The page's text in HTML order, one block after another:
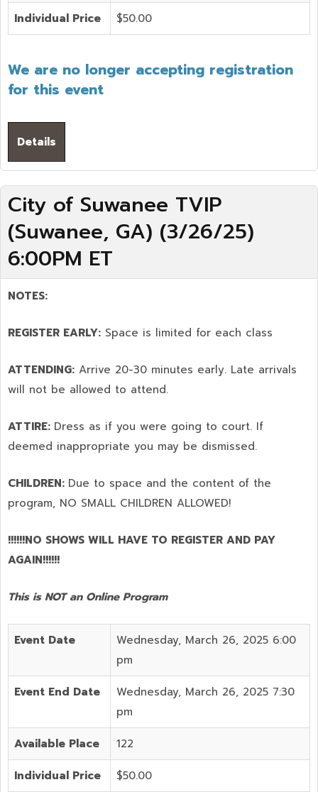
Individual Price $50.00
We are no longer accepting registration
for this event
Details
City of Suwanee TVIP
(Suwanee, GA) (3/26/25)
6:00PM ET
NOTES:
REGISTER EARLY: Space is limited for each class
ATTENDING: Arrive 20-30 minutes early. Late arrivals
will not be allowed to attend.
ATTIRE: Dress as if you were going to court. If
deemed inappropriate you may be dismissed.
CHILDREN: Due to space and the content of the
program, NO SMALL CHILDREN ALLOWED!
!!!!!!NO SHOWS WILL HAVE TO REGISTER AND PAY
AGAIN!!!!!!
This is NOT an Online Program
Event Date
Wednesday, March 26, 2025 6:00
pm
Event End Date
Wednesday, March 26, 2025 7:30
pm
Available Place 122
Individual Price $50.00